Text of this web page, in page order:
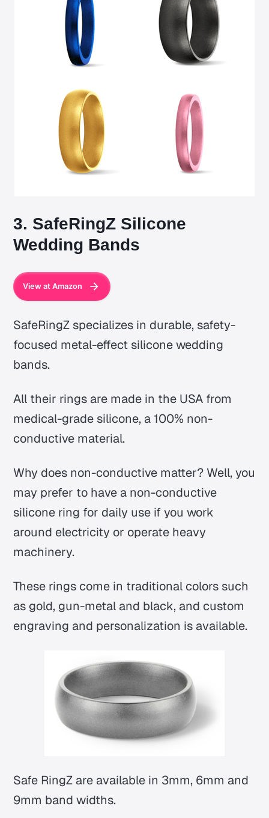
3. SafeRingZ Silicone
Wedding Bands
View at Amazon
SafeRingZ specializes in durable, safety-
focused metal-effect silicone wedding
bands.
All their rings are made in the USA from
medical-grade silicone, a 100% non-
conductive material.
Why does non-conductive matter? Well, you
may prefer to have a non-conductive
silicone ring for daily use if you work
around electricity or operate heavy
machinery.
These rings come in traditional colors such
as gold, gun-metal and black, and custom
engraving and personalization is available.
Safe RingZ are available in 3mm, 6mm and
9mm band widths.